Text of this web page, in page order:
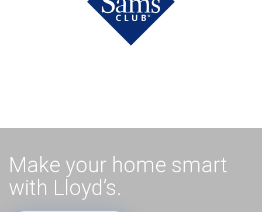
Make your home smart
with Lloyd’s.